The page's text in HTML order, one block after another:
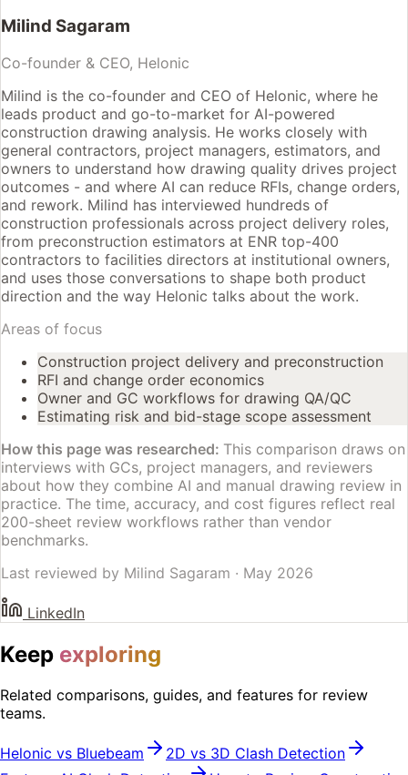
Milind Sagaram
Co-founder & CEO, Helonic
Milind is the co-founder and CEO of Helonic, where he
leads product and go-to-market for AI-powered
construction drawing analysis. He works closely with
general contractors, project managers, estimators, and
owners to understand how drawing quality drives project
outcomes - and where AI can reduce RFIs, change orders,
and rework. Milind has interviewed hundreds of
construction professionals across project delivery roles,
from preconstruction estimators at ENR top-400
contractors to facilities directors at institutional owners,
and uses those conversations to shape both product
direction and the way Helonic talks about the work.
Areas of focus
Construction project delivery and preconstruction
RFI and change order economics
Owner and GC workflows for drawing QA/QC
Estimating risk and bid-stage scope assessment
How this page was researched: This comparison draws on
interviews with GCs, project managers, and reviewers
about how they combine AI and manual drawing review in
practice. The time, accuracy, and cost figures reflect real
200-sheet review workflows rather than vendor
benchmarks.
Last reviewed by Milind Sagaram · May 2026
LinkedIn
Keep exploring
Related comparisons, guides, and features for review
teams.
Helonic vs Bluebeam
2D vs 3D Clash Detection